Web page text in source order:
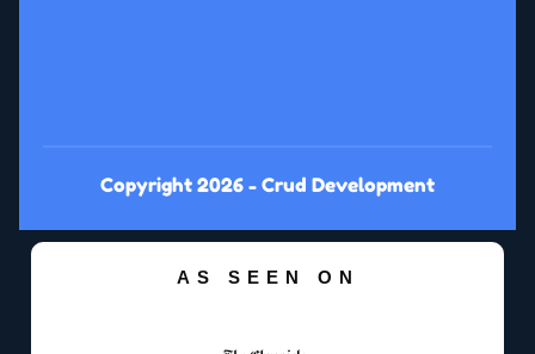
Copyright 2026 - Crud Development
AS SEEN ON